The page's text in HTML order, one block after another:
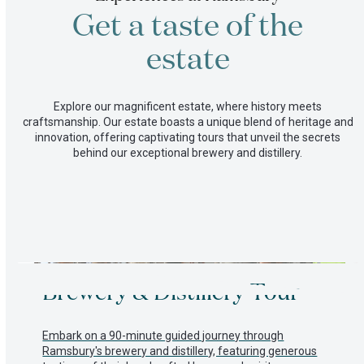
our
farmCommitted
better
future
Get a taste of the
estate
Explore our magnificent estate, where history meets
craftsmanship. Our estate boasts a unique blend of heritage and
innovation, offering captivating tours that unveil the secrets
behind our exceptional brewery and distillery.
arrow
Brewery & Distillery Tour
Embark on a 90-minute guided journey through
Ramsbury's brewery and distillery, featuring generous